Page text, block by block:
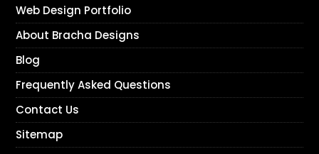
Web Design Portfolio
About Bracha Designs
Blog
Frequently Asked Questions
Contact Us
Sitemap